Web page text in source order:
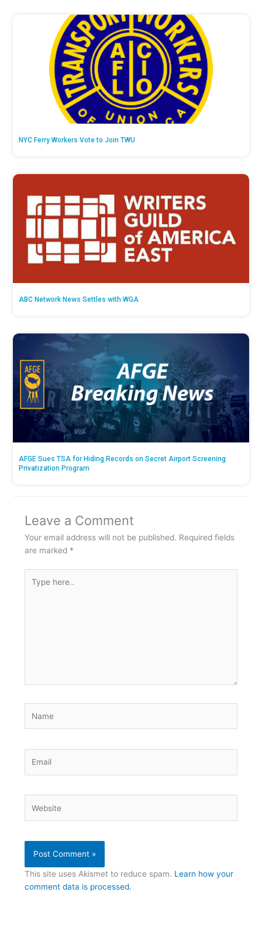
NYC Ferry Workers Vote to Join TWU
ABC Network News Settles with WGA
AFGE Sues TSA for Hiding Records on Secret Airport Screening
Privatization Program
Leave a Comment
Your email address will not be published. Required fields
are marked *
here..
This site uses Akismet to reduce spam. Learn how your
comment data is processed.